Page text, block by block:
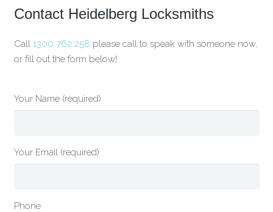
Contact Heidelberg Locksmiths
Call 1300 762 258 please call to speak with someone now,
or fill out the form below!
Your Name (required)
Your Email (required)
Phone